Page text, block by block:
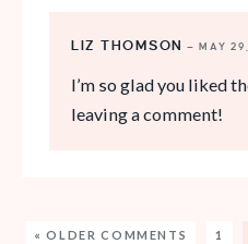
LIZ THOMSON — MAY
I’m so glad you liked
leaving a comment!
« OLDER COMMENTS 1